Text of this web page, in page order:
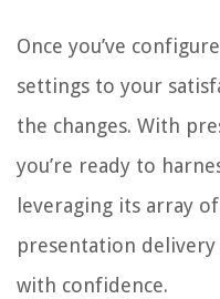
Once you’ve
settings to your
the changes. With
you’re ready to
leveraging its array
presentation delivery
with confidence.